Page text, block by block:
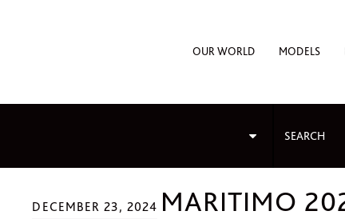
OUR WORLD MODELS
DECEMBER 23, 2024 MARITIMO